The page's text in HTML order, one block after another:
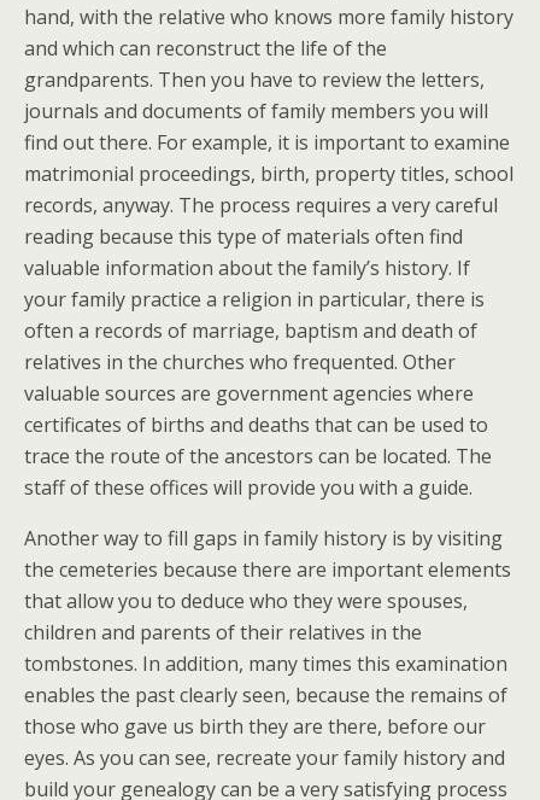
hand, with the relative who knows more family history
and which can reconstruct the life of the
grandparents. Then you have to review the letters,
journals and documents of family members you will
find out there. For example, it is important to examine
matrimonial proceedings, birth, property titles, school
records, anyway. The process requires a very careful
reading because this type of materials often find
valuable information about the family’s history. If
your family practice a religion in particular, there is
often a records of marriage, baptism and death of
relatives in the churches who frequented. Other
valuable sources are government agencies where
certificates of births and deaths that can be used to
trace the route of the ancestors can be located. The
staff of these offices will provide you with a guide.
Another way to fill gaps in family history is by visiting
the cemeteries because there are important elements
that allow you to deduce who they were spouses,
children and parents of their relatives in the
tombstones. In addition, many times this examination
enables the past clearly seen, because the remains of
those who gave us birth they are there, before our
eyes. As you can see, recreate your family history and
build your genealogy can be a very satisfying process